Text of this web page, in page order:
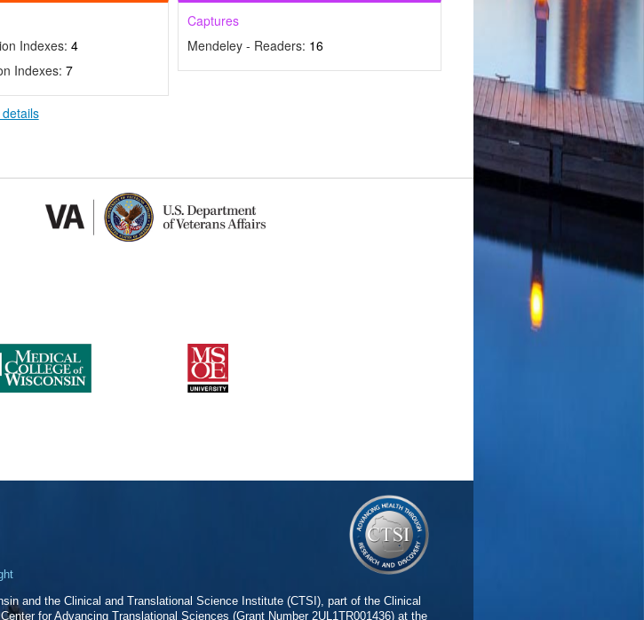
Indexes: 4
Indexes: 7
Captures
Mendeley - Readers: 16
and the Clinical and Translational Science Institute (CTSI), part of the Clinical
for Advancing Translational Sciences (Grant Number 2UL1TR001436) at the